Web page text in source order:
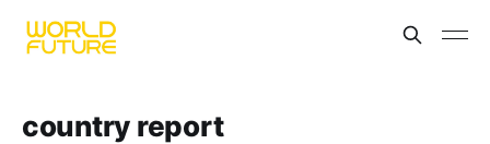
country report